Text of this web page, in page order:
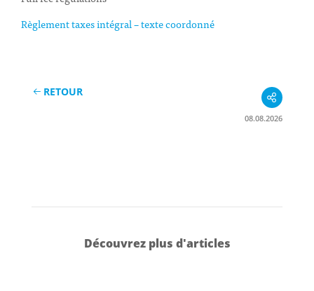
Règlement taxes intégral – texte coordonné
RETOUR
08.08.2026
Découvrez plus d'articles